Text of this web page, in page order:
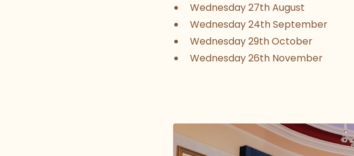
Wednesday 27th August
Wednesday 24th September
Wednesday 29th October
Wednesday 26th November